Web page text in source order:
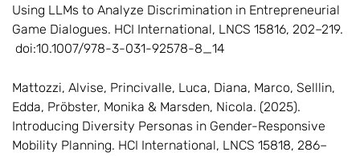
Using LLMs to Analyze Discrimination in Entrepreneurial
Game Dialogues. HCI International, LNCS 15816, 202–219.
doi:10.1007/978-3-031-92578-8_14
Mattozzi, Alvise, Princivalle, Luca, Diana, Marco, Selllin,
Edda, Pröbster, Monika & Marsden, Nicola. (2025).
Introducing Diversity Personas in Gender-Responsive
Mobility Planning. HCI International, LNCS 15818, 286–